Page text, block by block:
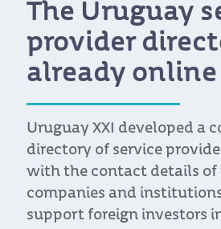
The Uruguay
provider
already online
Uruguay XXI developed a
directory of service
with the contact details of
companies and
support foreign investors